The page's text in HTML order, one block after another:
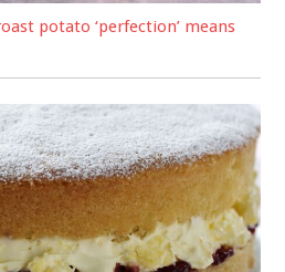
potato ‘perfection’ means